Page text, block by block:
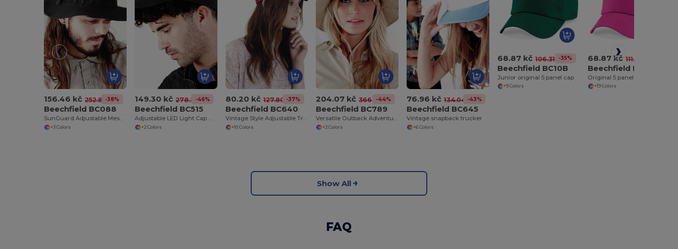
156.46 kč 252.83 kč
-38%
Beechfield BC088
SunGuard Adjustable Mesh Comfort Bucket Hat
+3 Colors
149.30 kč 278.26 kč
-46%
Beechfield BC515
Adjustable LED Light Cap with Replaceable Batteries
+2 Colors
80.20 kč 127.80 kč-37%
Beechfield BC640
Vintage Style Adjustable Trucker Cap
+10 Colors
204.07 kč 366.77 kč
-44%
Beechfield BC789
Versatile Outback Adventure Hat with Chin Strap
+2 Colors
76.96 kč 134.04 kč-43%
Beechfield BC645
Vintage snapback trucker
+6 Colors
68.87 kč 106.31 kč-35%
Beechfield BC10B
Junior original 5 panel cap
+9 Colors
68.87 kč 111.40 kč
Beechfield BC010
Original 5 panel cap
+19 Colors
Show All
FAQ